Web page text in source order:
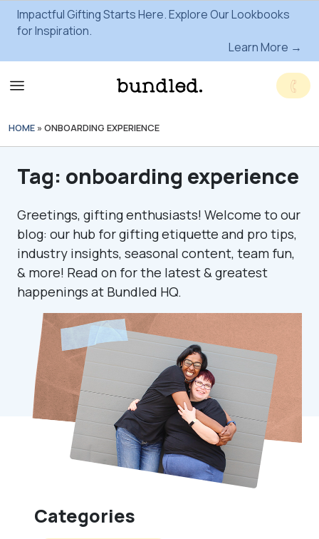
Impactful Gifting Starts Here. Explore Our Lookbooks
for Inspiration.
Learn More →
HOME » ONBOARDING EXPERIENCE
Tag: onboarding experience
Greetings, gifting enthusiasts! Welcome to our
blog: our hub for gifting etiquette and pro tips,
industry insights, seasonal content, team fun,
& more! Read on for the latest & greatest
happenings at Bundled HQ.
Categories